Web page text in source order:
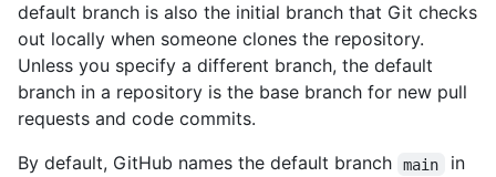
default branch is also the initial branch that Git checks
out locally when someone clones the repository.
Unless you specify a different branch, the default
branch in a repository is the base branch for new pull
requests and code commits.
By default, GitHub names the default branch
main
in